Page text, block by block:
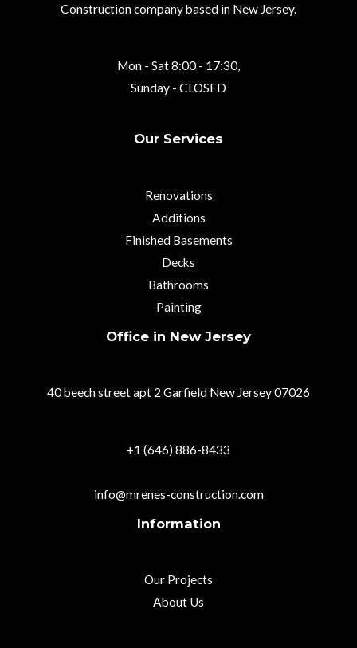
Construction company based in New Jersey.
Mon - Sat 8:00 - 17:30,
Sunday - CLOSED
Our Services
Renovations
Additions
Finished Basements
Decks
Bathrooms
Painting
Office in New Jersey
40 beech street apt 2 Garfield New Jersey 07026
+1 (646) 886-8433
info@mrenes-construction.com
Information
Our Projects
About Us